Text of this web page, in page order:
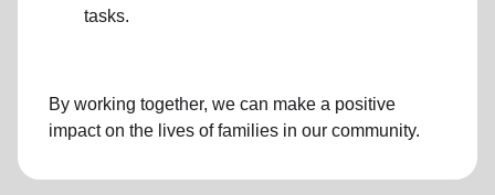
tasks.
By working together, we can make a positive
impact on the lives of families in our community.